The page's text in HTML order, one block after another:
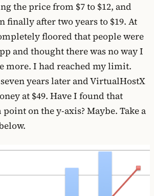
the price from $7 to $12, and
finally after two years to $19. At
floored that people were
and thought there was no way I
more. I had reached my limit.
years later and VirtualHostX
at $49. Have I found that
on the y-axis? Maybe. Take a